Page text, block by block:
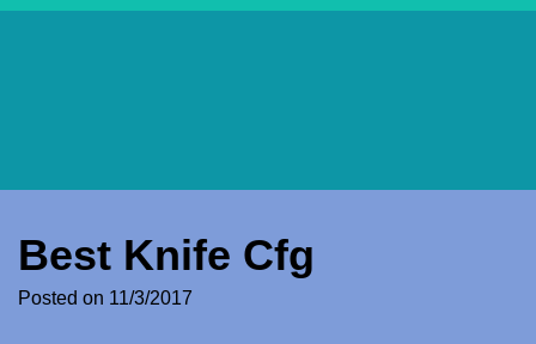
Best Knife Cfg
Posted on 11/3/2017